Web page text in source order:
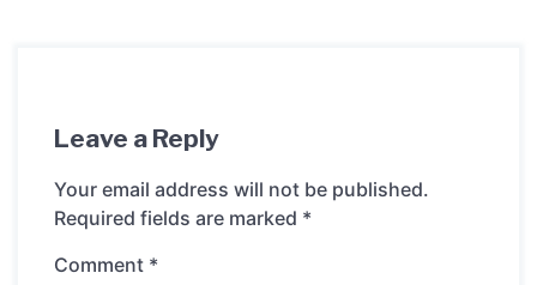
Leave a Reply
Your email address will not be published.
Required fields are marked *
Comment *